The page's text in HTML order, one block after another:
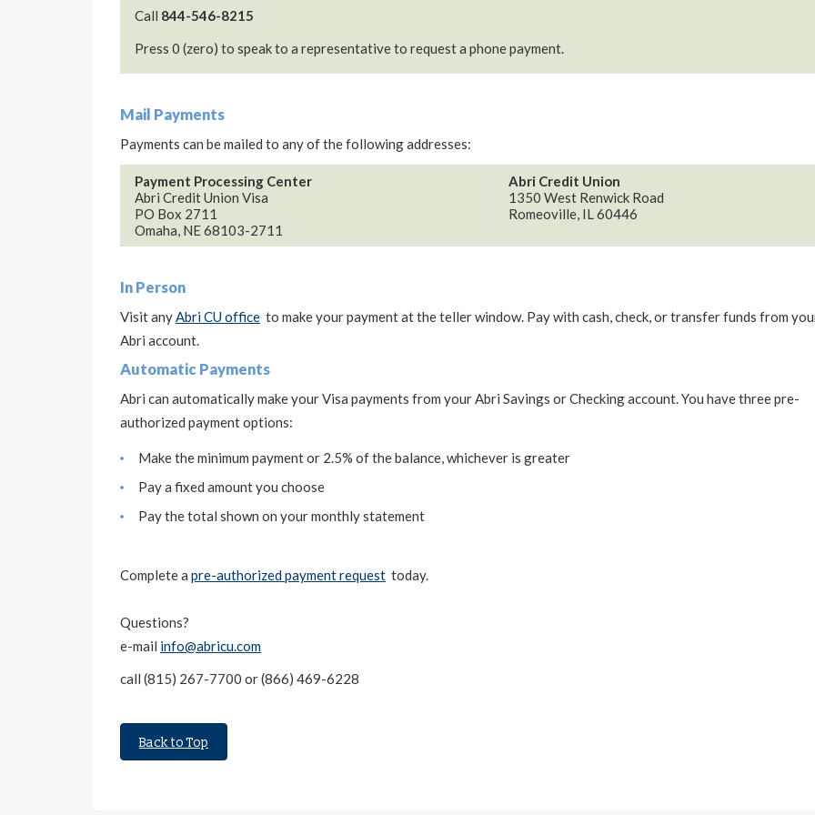
Call 844-546-8215
Press 0 (zero) to speak to a representative to request a phone payment.
Mail Payments
Payments can be mailed to any of the following addresses:
Payment Processing Center
Abri Credit Union Visa
PO Box 2711
Omaha, NE 68103-2711
Abri Credit Union
1350 West Renwick Road
Romeoville, IL 60446
In Person
Visit anyAbri CU office to make your payment at the teller window. Pay with cash, check, or transfer funds from
Abri account.
Automatic Payments
Abri can automatically make your Visa payments from your Abri Savings or Checking account. You have three pre-
authorized payment options:
Make the minimum payment or 2.5% of the balance, whichever is greater
Pay a fixed amount you choose
Pay the total shown on your monthly statement
Complete a pre-authorized payment request today.
Questions?
e-mail info@abricu.com
call (815) 267-7700 or (866) 469-6228
Back to Top